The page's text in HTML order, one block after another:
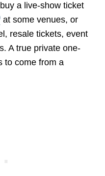
a live-show ticket
at some venues, or
resale tickets, event
A true private one-
to come from a